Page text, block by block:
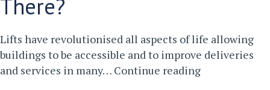
There?
Lifts have revolutionised all aspects of life allowing
buildings to be accessible and to improve deliveries
and services in many… Continue readingHow